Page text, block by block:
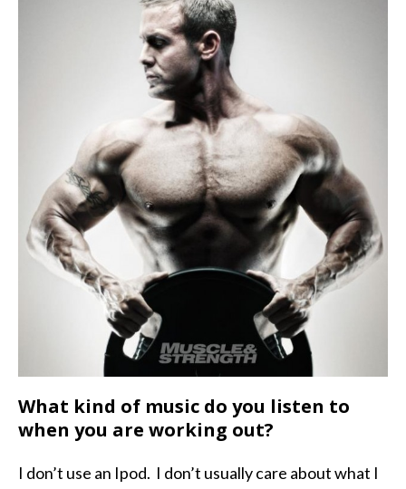
What kind of music do you listen to
when you are working out?
I don’t use an Ipod. I don’t usually care about what I